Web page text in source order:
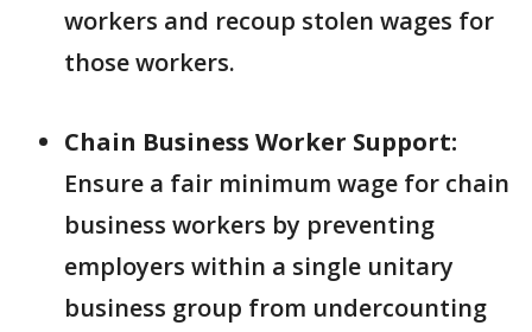
workers and recoup stolen wages for
those workers.
Chain Business Worker Support:
Ensure a fair minimum wage for chain
business workers by preventing
employers within a single unitary
business group from undercounting